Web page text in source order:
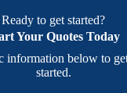
Ready to get started?
Your Quotes Today
information below to
started.